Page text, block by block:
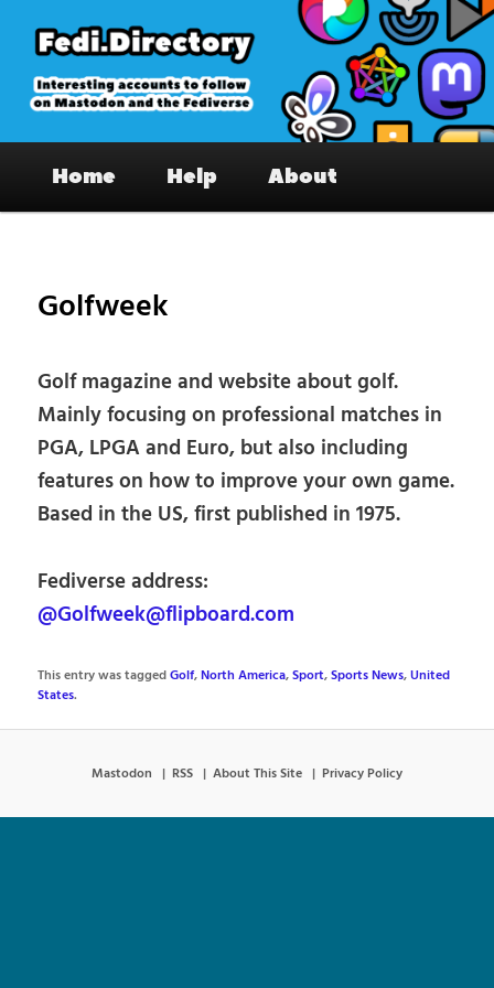
primary
content
Fedi.Directory – Interesting accounts
on Mastodon & the Fediverse
Home Help About
Golfweek
Golf magazine and website about golf.
Mainly focusing on professional matches in
PGA, LPGA and Euro, but also including
features on how to improve your own game.
Based in the US, first published in 1975.
Fediverse address:
@Golfweek@flipboard.com
This entry was taggedGolf,North America,Sport,Sports News,United
States.
Mastodon RSS About This Site Privacy Policy